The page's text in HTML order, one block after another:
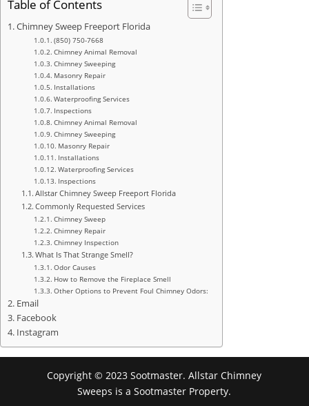
Table of Contents
Chimney Sweep Freeport Florida
(850) 750-7668
Chimney Animal Removal
Chimney Sweeping
Masonry Repair
Installations
Waterproofing Services
Inspections
Chimney Animal Removal
Chimney Sweeping
Masonry Repair
Installations
Waterproofing Services
Inspections
Allstar Chimney Sweep Freeport Florida
Commonly Requested Services
Chimney Sweep
Chimney Repair
Chimney Inspection
What Is That Strange Smell?
Odor Causes
How to Remove the Fireplace Smell
Other Options to Prevent Foul Chimney Odors:
Email
Facebook
Instagram
Copyright © 2023 Sootmaster. Allstar Chimney
Sweeps is a Sootmaster Property.